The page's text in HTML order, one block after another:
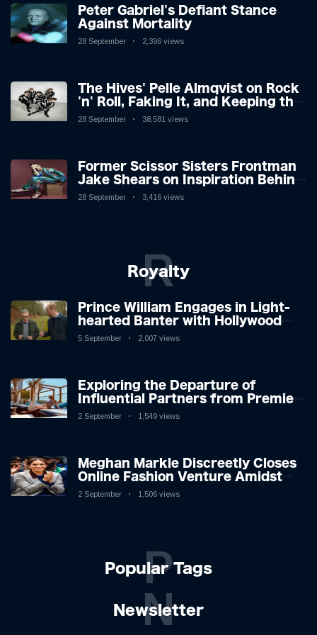
Peter Gabriel's Defiant Stance
Against Mortality
28 September 2,396 views
The Hives' Pelle Almqvist on Rock
'n' Roll, Faking It, and Keeping the
Lion in the Cage
28 September 38,581 views
Former Scissor Sisters Frontman
Jake Shears on Inspiration Behind
New Album
28 September 3,416 views
Royalty
R
Prince William Engages in Light-
hearted Banter with Hollywood
Icon in Comedy Teaser
5 September 2,007 views
Exploring the Departure of
Influential Partners from Premier
League Stars: A Reflection on
2 September 1,549 views
Meghan Markle Discreetly Closes
Online Fashion Venture Amidst
Speculation
2 September 1,506 views
Popular Tags
P
Newsletter
N